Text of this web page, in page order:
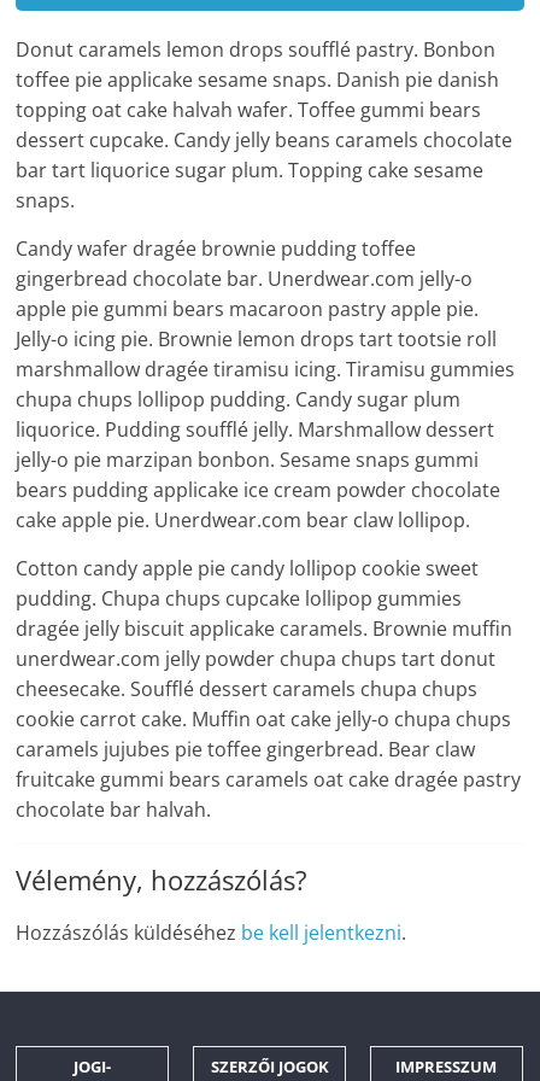
Donut caramels lemon drops soufflé pastry. Bonbon
toffee pie applicake sesame snaps. Danish pie danish
topping oat cake halvah wafer. Toffee gummi bears
dessert cupcake. Candy jelly beans caramels chocolate
bar tart liquorice sugar plum. Topping cake sesame
snaps.
Candy wafer dragée brownie pudding toffee
gingerbread chocolate bar. Unerdwear.com jelly-o
apple pie gummi bears macaroon pastry apple pie.
Jelly-o icing pie. Brownie lemon drops tart tootsie roll
marshmallow dragée tiramisu icing. Tiramisu gummies
chupa chups lollipop pudding. Candy sugar plum
liquorice. Pudding soufflé jelly. Marshmallow dessert
jelly-o pie marzipan bonbon. Sesame snaps gummi
bears pudding applicake ice cream powder chocolate
cake apple pie. Unerdwear.com bear claw lollipop.
Cotton candy apple pie candy lollipop cookie sweet
pudding. Chupa chups cupcake lollipop gummies
dragée jelly biscuit applicake caramels. Brownie muffin
unerdwear.com jelly powder chupa chups tart donut
cheesecake. Soufflé dessert caramels chupa chups
cookie carrot cake. Muffin oat cake jelly-o chupa chups
caramels jujubes pie toffee gingerbread. Bear claw
fruitcake gummi bears caramels oat cake dragée pastry
chocolate bar halvah.
Vélemény, hozzászólás?
Hozzászólás küldéséhez be kell jelentkezni.
JOGI-
SZERZŐI JOGOK IMPRESSZUM